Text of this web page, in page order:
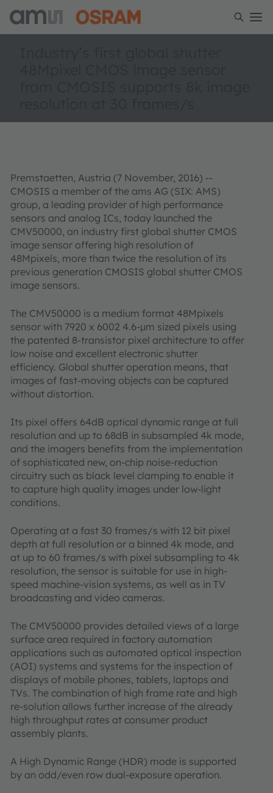
Premstaetten, Austria (7 November, 2016) --
CMOSIS a member of the ams AG (SIX: AMS)
group, a leading provider of high performance
sensors and analog ICs, today launched the
CMV50000, an industry first global shutter CMOS
image sensor offering high resolution of
48Mpixels, more than twice the resolution of its
previous generation CMOSIS global shutter CMOS
image sensors.
The CMV50000 is a medium format 48Mpixels
sensor with 7920 x 6002 4.6-µm sized pixels using
the patented 8-transistor pixel architecture to offer
low noise and excellent electronic shutter
efficiency. Global shutter operation means, that
images of fast-moving objects can be captured
without distortion.
Its pixel offers 64dB optical dynamic range at full
resolution and up to 68dB in subsampled 4k mode,
and the imagers benefits from the implementation
of sophisticated new, on-chip noise-reduction
circuitry such as black level clamping to enable it
to capture high quality images under low-light
conditions.
Operating at a fast 30 frames/s with 12 bit pixel
depth at full resolution or a binned 4k mode, and
at up to 60 frames/s with pixel subsampling to 4k
resolution, the sensor is suitable for use in high-
speed machine-vision systems, as well as in TV
broadcasting and video cameras.
The CMV50000 provides detailed views of a large
surface area required in factory automation
applications such as automated optical inspection
(AOI) systems and systems for the inspection of
displays of mobile phones, tablets, laptops and
TVs. The combination of high frame rate and high
re-solution allows further increase of the already
high throughput rates at consumer product
assembly plants.
A High Dynamic Range (HDR) mode is supported
by an odd/even row dual-exposure operation.